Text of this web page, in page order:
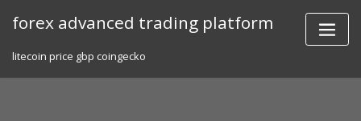
forex advanced trading platform
litecoin price gbp coingecko